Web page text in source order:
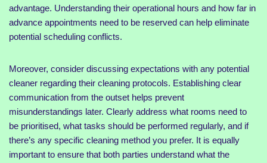
advantage. Understanding their operational hours and how far in
advance appointments need to be reserved can help eliminate
potential scheduling conflicts.
Moreover, consider discussing expectations with any potential
cleaner regarding their cleaning protocols. Establishing clear
communication from the outset helps prevent
misunderstandings later. Clearly address what rooms need to
be prioritised, what tasks should be performed regularly, and if
there’s any specific cleaning method you prefer. It is equally
important to ensure that both parties understand what the